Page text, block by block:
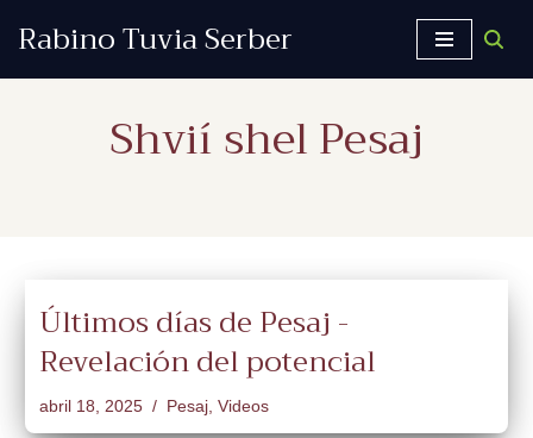
Rabino Tuvia Serber
Shvií shel Pesaj
Últimos días de Pesaj -
Revelación del potencial
abril 18, 2025 Pesaj, Videos